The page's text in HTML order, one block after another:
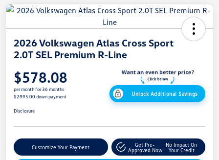
2026 Volkswagen Atlas Cross Sport
2.0T SEL Premium R-Line
$578.08
per month for 36 months
$2995.00 down payment
Unlock Additional Savings
Disclosure
Customize Your Payment
Get Pre-
Approved Now
No Impact On
Your Credit